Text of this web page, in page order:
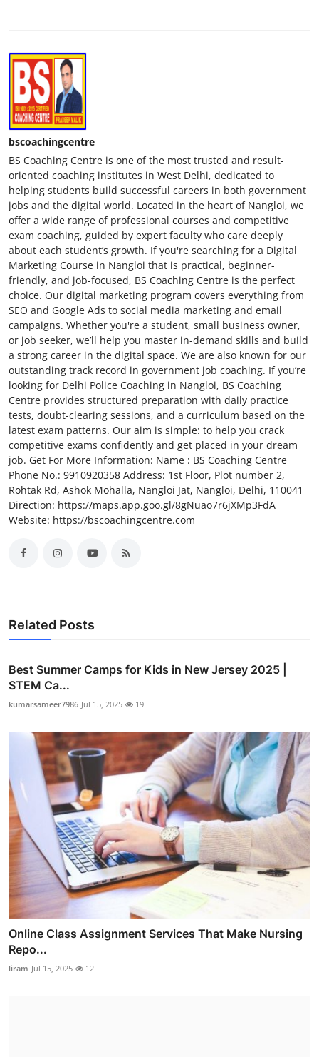
bscoachingcentre
BS Coaching Centre is one of the most trusted and result-
oriented coaching institutes in West Delhi, dedicated to
helping students build successful careers in both government
jobs and the digital world. Located in the heart of Nangloi, we
offer a wide range of professional courses and competitive
exam coaching, guided by expert faculty who care deeply
about each student’s growth. If you're searching for a Digital
Marketing Course in Nangloi that is practical, beginner-
friendly, and job-focused, BS Coaching Centre is the perfect
choice. Our digital marketing program covers everything from
SEO and Google Ads to social media marketing and email
campaigns. Whether you're a student, small business owner,
or job seeker, we’ll help you master in-demand skills and build
a strong career in the digital space. We are also known for our
outstanding track record in government job coaching. If you’re
looking for Delhi Police Coaching in Nangloi, BS Coaching
Centre provides structured preparation with daily practice
tests, doubt-clearing sessions, and a curriculum based on the
latest exam patterns. Our aim is simple: to help you crack
competitive exams confidently and get placed in your dream
job. Get For More Information: Name : BS Coaching Centre
Phone No.: 9910920358 Address: 1st Floor, Plot number 2,
Rohtak Rd, Ashok Mohalla, Nangloi Jat, Nangloi, Delhi, 110041
Direction: https://maps.app.goo.gl/8gNuao7r6jXMp3FdA
Website: https://bscoachingcentre.com
Related Posts
Best Summer Camps for Kids in New Jersey 2025 |
STEM Ca...
kumarsameer7986 Jul 15, 2025 19
Online Class Assignment Services That Make Nursing
Repo...
liram Jul 15, 2025 12